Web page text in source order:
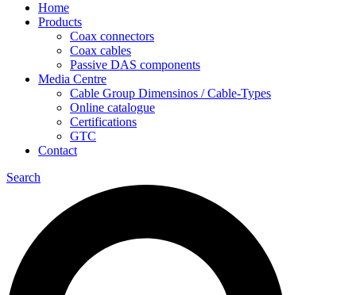
Home
Products
Coax connectors
Coax cables
Passive DAS components
Media Centre
Cable Group Dimensinos / Cable-Types
Online catalogue
Certifications
GTC
Contact
Search